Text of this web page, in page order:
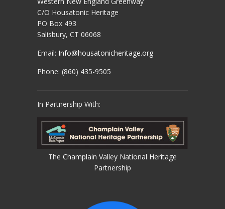
C/O Housatonic Heritage
PO Box 493
Salisbury, CT 06068
Email: Info@housatonicheritage.org
Phone: (860) 435-9505
In Partnership With:
The Champlain Valley National Heritage
Partnership